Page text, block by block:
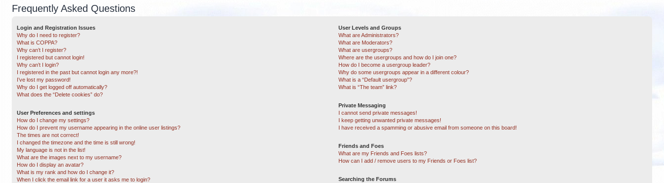
Frequently Asked Questions
Login and Registration Issues
Why do I need to register?
What is COPPA?
Why can’t I register?
I registered but cannot login!
Why can’t I login?
I registered in the past but cannot login any more?!
I’ve lost my password!
Why do I get logged off automatically?
What does the “Delete cookies” do?
User Preferences and settings
How do I change my settings?
How do I prevent my username appearing in the online user listings?
The times are not correct!
I changed the timezone and the time is still wrong!
My language is not in the list!
What are the images next to my username?
How do I display an avatar?
What is my rank and how do I change it?
When I click the email link for a user it asks me to login?
User Levels and Groups
What are Administrators?
What are Moderators?
What are usergroups?
Where are the usergroups and how do I join one?
How do I become a usergroup leader?
Why do some usergroups appear in a different colour?
What is a “Default usergroup”?
What is “The team” link?
Private Messaging
I cannot send private messages!
I keep getting unwanted private messages!
I have received a spamming or abusive email from someone on this board!
Friends and Foes
What are my Friends and Foes lists?
How can I add / remove users to my Friends or Foes list?
Searching the Forums